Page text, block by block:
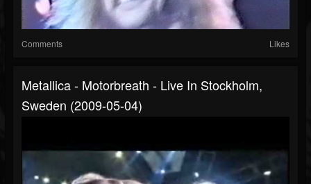
Comments Likes
Metallica - Motorbreath - Live In Stockholm,
Sweden (2009-05-04)